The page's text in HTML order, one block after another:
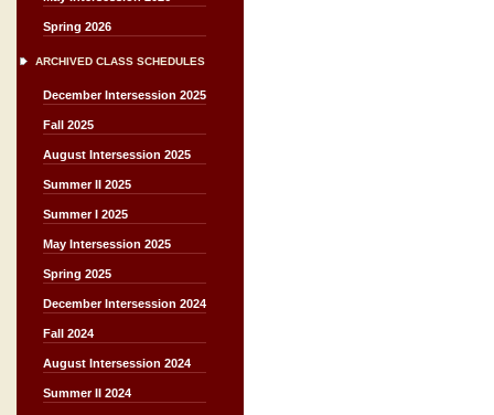
Spring 2026
ARCHIVED CLASS SCHEDULES
December Intersession 2025
Fall 2025
August Intersession 2025
Summer II 2025
Summer I 2025
May Intersession 2025
Spring 2025
December Intersession 2024
Fall 2024
August Intersession 2024
Summer II 2024